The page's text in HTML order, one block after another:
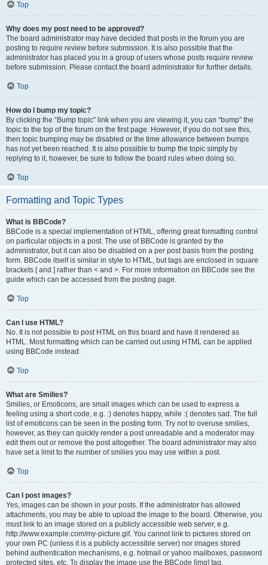
Top
Why does my post need to be approved?
The board administrator may have decided that posts in the forum you are
posting to require review before submission. It is also possible that the
administrator has placed you in a group of users whose posts require review
before submission. Please contact the board administrator for further details.
Top
How do I bump my topic?
By clicking the “Bump topic” link when you are viewing it, you can “bump” the
topic to the top of the forum on the first page. However, if you do not see this,
then topic bumping may be disabled or the time allowance between bumps
has not yet been reached. It is also possible to bump the topic simply by
replying to it, however, be sure to follow the board rules when doing so.
Top
Formatting and Topic Types
What is BBCode?
BBCode is a special implementation of HTML, offering great formatting control
on particular objects in a post. The use of BBCode is granted by the
administrator, but it can also be disabled on a per post basis from the posting
form. BBCode itself is similar in style to HTML, but tags are enclosed in square
brackets [ and ] rather than < and >. For more information on BBCode see the
guide which can be accessed from the posting page.
Top
Can I use HTML?
No. It is not possible to post HTML on this board and have it rendered as
HTML. Most formatting which can be carried out using HTML can be applied
using BBCode instead.
Top
What are Smilies?
Smilies, or Emoticons, are small images which can be used to express a
feeling using a short code, e.g. :) denotes happy, while :( denotes sad. The full
list of emoticons can be seen in the posting form. Try not to overuse smilies,
however, as they can quickly render a post unreadable and a moderator may
edit them out or remove the post altogether. The board administrator may also
have set a limit to the number of smilies you may use within a post.
Top
Can I post images?
Yes, images can be shown in your posts. If the administrator has allowed
attachments, you may be able to upload the image to the board. Otherwise, you
must link to an image stored on a publicly accessible web server, e.g.
http://www.example.com/my-picture.gif. You cannot link to pictures stored on
your own PC (unless it is a publicly accessible server) nor images stored
behind authentication mechanisms, e.g. hotmail or yahoo mailboxes, password
protected sites, etc. To display the image use the BBCode [img] tag.